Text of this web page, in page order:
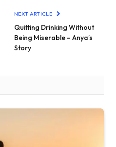
NEXT ARTICLE
Quitting Drinking Without
Being Miserable – Anya’s
Story